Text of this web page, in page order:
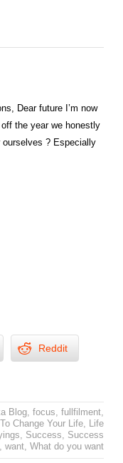
Dear future I’m now
the year we honestly
? Especially
Reddit
Blog, focus fullfilment,
Change Your Life,
Life
Success
Success
want, What do you want